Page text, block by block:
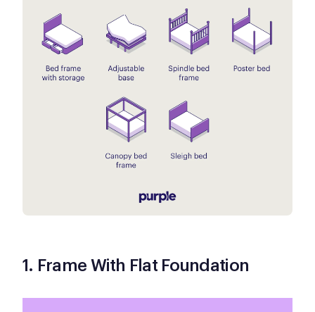
1. Frame With Flat Foundation